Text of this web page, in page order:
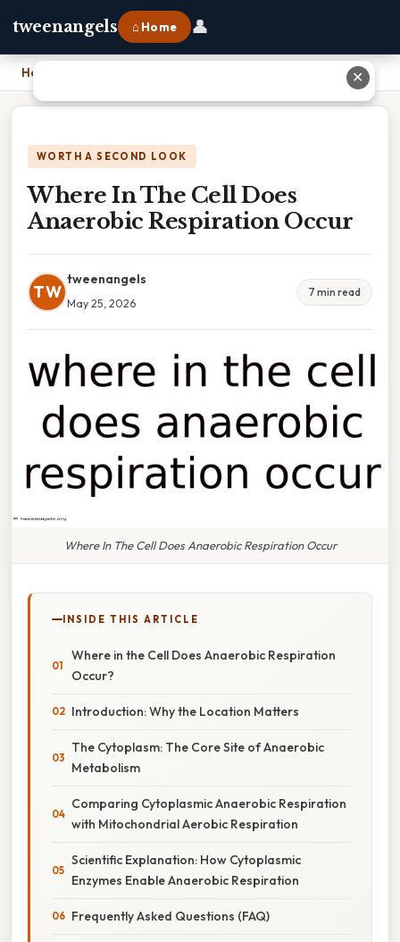
tweenangels ⌂ Home 👤
Home
WORTH A SECOND LOOK
Where In The Cell Does
Anaerobic Respiration Occur
TW
tweenangels
May 25, 2026
7 min read
Where In The Cell Does Anaerobic Respiration Occur
INSIDE THIS ARTICLE
Where in the Cell Does Anaerobic Respiration
Occur?
Introduction: Why the Location Matters
The Cytoplasm: The Core Site of Anaerobic
Metabolism
Comparing Cytoplasmic Anaerobic Respiration
with Mitochondrial Aerobic Respiration
Scientific Explanation: How Cytoplasmic
Enzymes Enable Anaerobic Respiration
Frequently Asked Questions (FAQ)
✕